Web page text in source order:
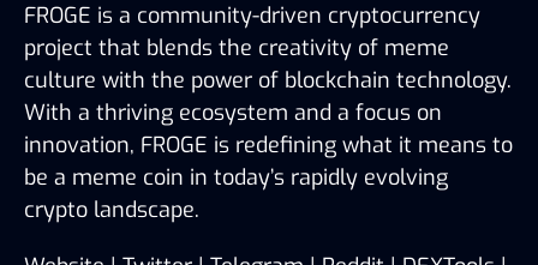
FROGE is a community-driven cryptocurrency
project that blends the creativity of meme
culture with the power of blockchain technology.
With a thriving ecosystem and a focus on
innovation, FROGE is redefining what it means to
be a meme coin in today’s rapidly evolving
crypto landscape.